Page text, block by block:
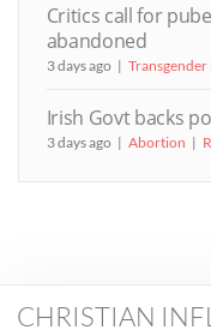
Critics call for
abandoned
3 days ago
Irish Govt backs
3 days ago Abortion
CHRISTIAN